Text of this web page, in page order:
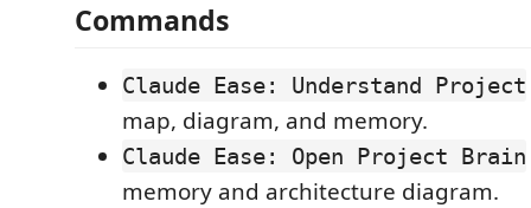
Commands
Claude Ease: Understand Project
map, diagram, and memory.
Claude Ease: Open Project Brain
memory and architecture diagram.